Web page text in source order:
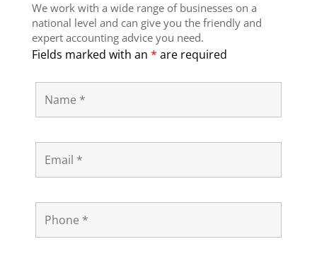
We work with a wide range of businesses on a
national level and can give you the friendly and
expert accounting advice you need.
Fields marked with an * are required